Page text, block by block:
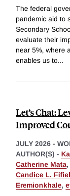
The federal
pandemic aid to
Secondary
evaluate their
near 5%, where
enables us to...
Let’s Chat:
Improved
JULY 2026 -
AUTHOR(S) -
Catherine Mata,
Candice L.
Eremionkhale,